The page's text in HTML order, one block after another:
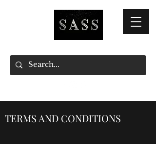
TERMS AND CONDITIONS